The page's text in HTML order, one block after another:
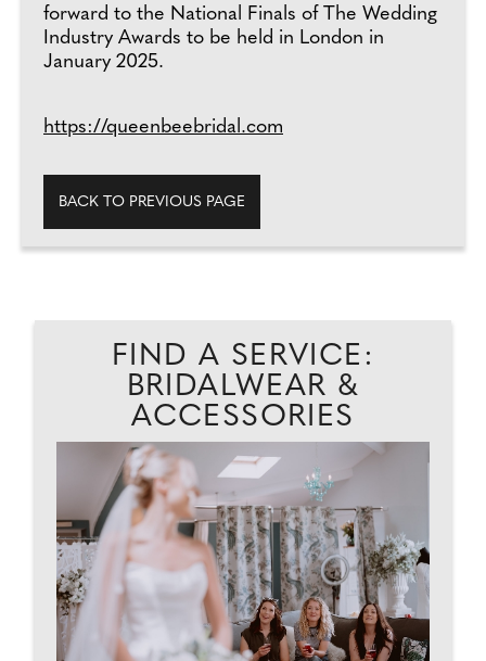
forward to the National Finals of The Wedding
Industry Awards to be held in London in
January 2025.
https://queenbeebridal.com
BACK TO PREVIOUS PAGE
FIND A SERVICE:
BRIDALWEAR &
ACCESSORIES